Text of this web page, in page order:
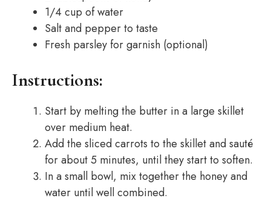
1/4 cup of water
Salt and pepper to taste
Fresh parsley for garnish (optional)
Instructions:
Start by melting the butter in a large skillet
over medium heat.
Add the sliced carrots to the skillet and sauté
for about 5 minutes, until they start to soften.
In a small bowl, mix together the honey and
water until well combined.